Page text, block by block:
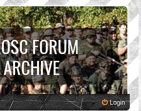
FORUM
ARCHIVE
Login